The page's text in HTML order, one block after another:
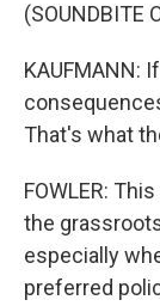
(SOUNDBITE
KAUFMANN:
That's what
FOWLER:
the
especially
preferred